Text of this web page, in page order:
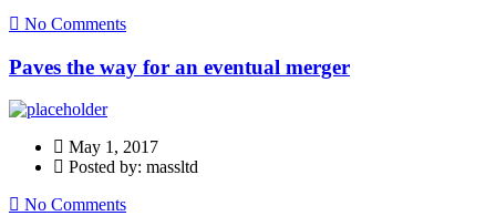
No Comments
Paves the way for an eventual merger
May 1, 2017
Posted by: massltd
No Comments